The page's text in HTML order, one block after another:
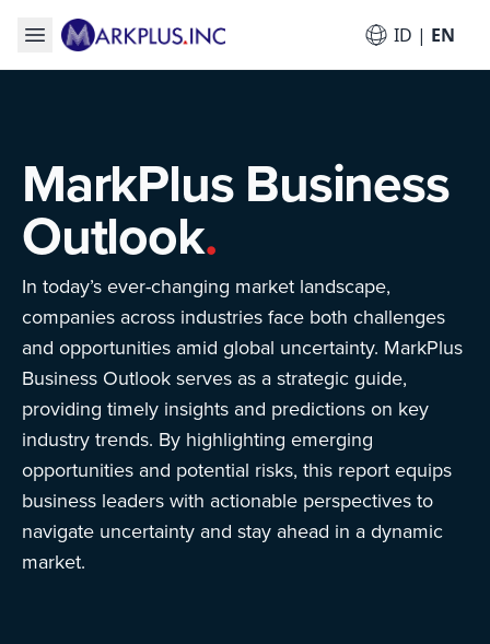
ID | EN
MarkPlus Business
Outlook.
In today’s ever-changing market landscape,
companies across industries face both challenges
and opportunities amid global uncertainty. MarkPlus
Business Outlook serves as a strategic guide,
providing timely insights and predictions on key
industry trends. By highlighting emerging
opportunities and potential risks, this report equips
business leaders with actionable perspectives to
navigate uncertainty and stay ahead in a dynamic
market.